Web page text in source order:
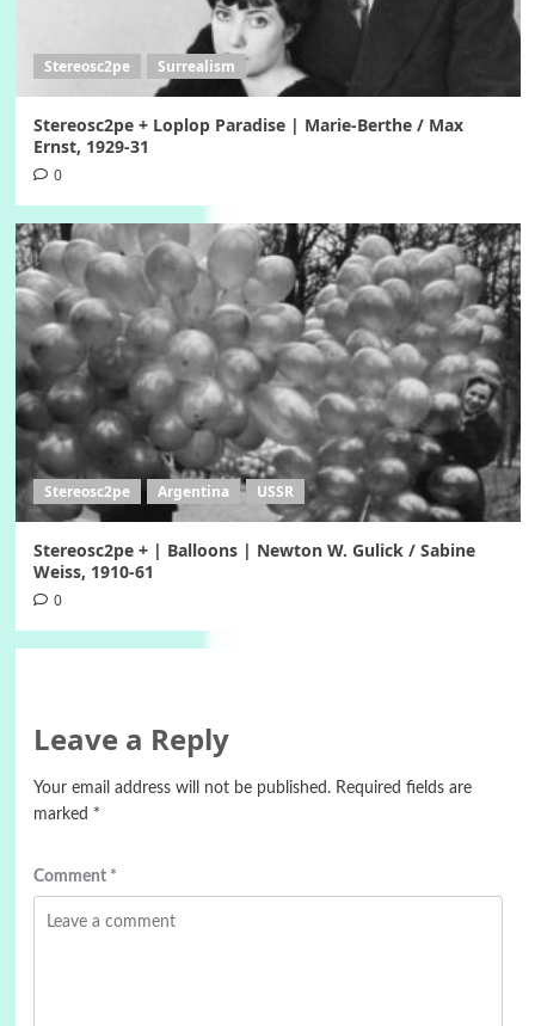
Stereosc2pe Surrealism
Stereosc2pe + Loplop Paradise | Marie-Berthe / Max
Ernst, 1929-31
0
Stereosc2pe Argentina USSR
Stereosc2pe + | Balloons | Newton W. Gulick / Sabine
Weiss, 1910-61
0
Leave a Reply
Your email address will not be published. Required fields are
marked *
Comment *